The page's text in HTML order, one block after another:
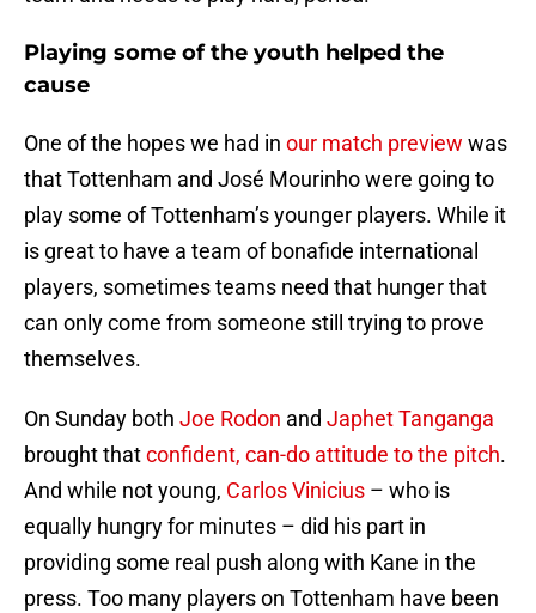
Playing some of the youth helped the
cause
One of the hopes we had in our match preview was
that Tottenham and José Mourinho were going to
play some of Tottenham’s younger players. While it
is great to have a team of bonafide international
players, sometimes teams need that hunger that
can only come from someone still trying to prove
themselves.
On Sunday both Joe Rodon and Japhet Tanganga
brought thatconfident, can-do attitude to the pitch.
And while not young, Carlos Vinicius – who is
equally hungry for minutes – did his part in
providing some real push along with Kane in the
press. Too many players on Tottenham have been